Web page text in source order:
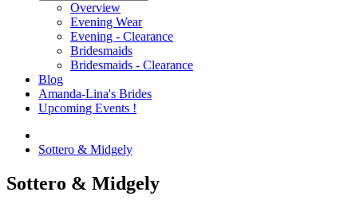
Overview
Evening Wear
Evening - Clearance
Bridesmaids
Bridesmaids - Clearance
Blog
Amanda-Lina's Brides
Upcoming Events !
Sottero & Midgely
Sottero & Midgely